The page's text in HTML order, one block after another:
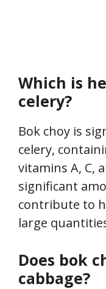
Which is
celery?
Bok choy is
celery,
vitamins A, C,
significant
contribute to
large
Does bok
cabbage?